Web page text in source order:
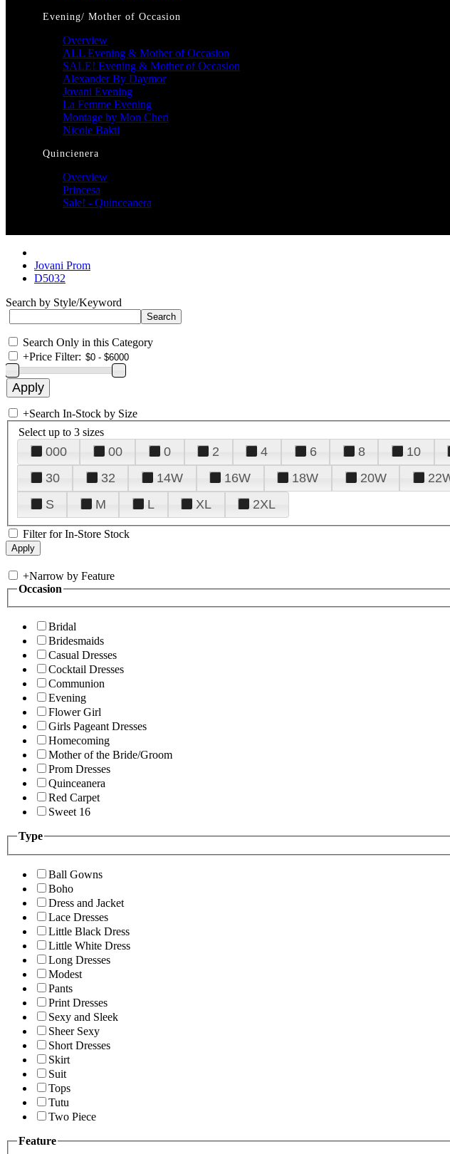
Evening/ Mother of Occasion
Overview
ALL Evening & Mother of Occasion
SALE! Evening & Mother of Occasion
Alexander By Daymor
Jovani Evening
La Femme Evening
Montage by Mon Cheri
Nicole Bakti
Quincienera
Overview
Princesa
Sale! - Quinceanera
Jovani Prom
D5032
Search by Style/Keyword
Search Only in this Category
+Price Filter:
+Search In-Stock by Size
Select up to 3 sizes
000 00 0 2 4 6 8 10
30
32 14W 16W 18W 20W
S
M L XL 2XL
Filter for In-Store Stock
+Narrow by Feature
Occasion
Bridal
Bridesmaids
Casual Dresses
Cocktail Dresses
Communion
Evening
Flower Girl
Girls Pageant Dresses
Homecoming
Mother of the Bride/Groom
Prom Dresses
Quinceanera
Red Carpet
Sweet 16
Type
Ball Gowns
Boho
Dress and Jacket
Lace Dresses
Little Black Dress
Little White Dress
Long Dresses
Modest
Pants
Print Dresses
Sexy and Sleek
Sheer Sexy
Short Dresses
Skirt
Suit
Tops
Tutu
Two Piece
Feature